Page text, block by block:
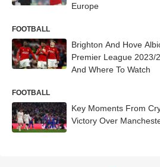
Europe
FOOTBALL
Brighton And Hove
Premier League 2023/
And Where To Watch
FOOTBALL
Key Moments From
Victory Over